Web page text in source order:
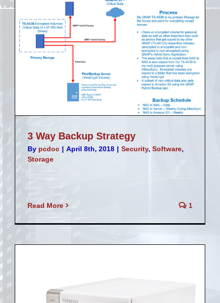
3 Way Backup Strategy
By pcdoc | April 8th, 2018 | Security, Software,
Storage
Read More 1